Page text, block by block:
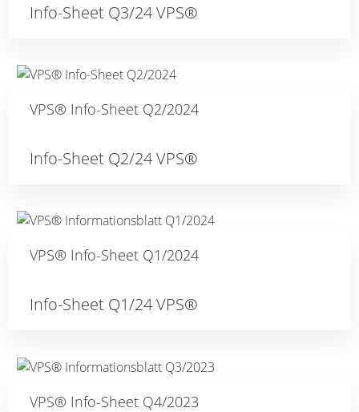
Info-Sheet Q3/24 VPS®
VPS® Info-Sheet Q2/2024
Info-Sheet Q2/24 VPS®
VPS® Info-Sheet Q1/2024
Info-Sheet Q1/24 VPS®
VPS® Info-Sheet Q4/2023